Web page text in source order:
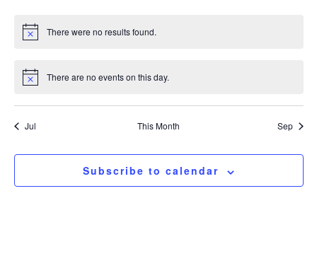
Notice There were no results found.
Notice There are no events on this day.
Jul This Month Sep
Subscribe to calendar